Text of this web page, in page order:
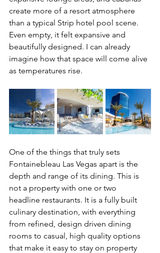
create more of a resort atmosphere
than a typical Strip hotel pool scene.
Even empty, it felt expansive and
beautifully designed. I can already
imagine how that space will come alive
as temperatures rise.
One of the things that truly sets
Fontainebleau Las Vegas apart is the
depth and range of its dining. This is
not a property with one or two
headline restaurants. It is a fully built
culinary destination, with everything
from refined, design driven dining
rooms to casual, high quality options
that make it easy to stay on property